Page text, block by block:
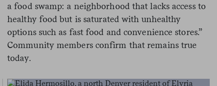
a food swamp: a neighborhood that lacks access to
healthy food but is saturated with unhealthy
options such as fast food and convenience stores.”
Community members confirm that remains true
today.